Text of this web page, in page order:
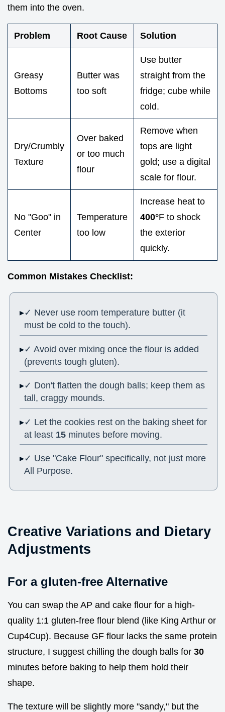
them into the oven.
Problem Root Cause Solution
Greasy
Bottoms
Butter was
too soft
Use butter
straight from the
fridge; cube while
cold.
Dry/Crumbly
Texture
Over baked
or too much
flour
Remove when
tops are light
gold; use a digital
scale for flour.
No "Goo" in
Center
Temperature
too low
Increase heat to
400°F to shock
the exterior
quickly.
Common Mistakes Checklist:
✓ Never use room temperature butter (it
must be cold to the touch).
✓ Avoid over mixing once the flour is added
(prevents tough gluten).
✓ Don't flatten the dough balls; keep them as
tall, craggy mounds.
✓ Let the cookies rest on the baking sheet for
at least 15 minutes before moving.
✓ Use "Cake Flour" specifically, not just more
All Purpose.
Creative Variations and Dietary
Adjustments
For a gluten-free Alternative
You can swap the AP and cake flour for a high-
quality 1:1 gluten-free flour blend (like King Arthur or
Cup4Cup). Because GF flour lacks the same protein
structure, I suggest chilling the dough balls for 30
minutes before baking to help them hold their
shape.
The texture will be slightly more "sandy," but the